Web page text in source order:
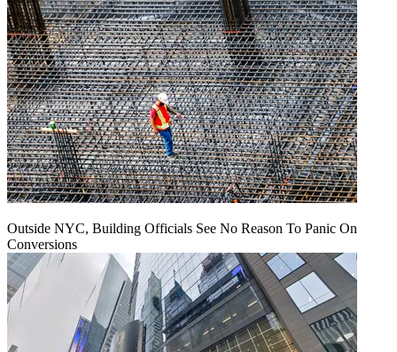
Outside NYC, Building Officials See No Reason To Panic On
Conversions